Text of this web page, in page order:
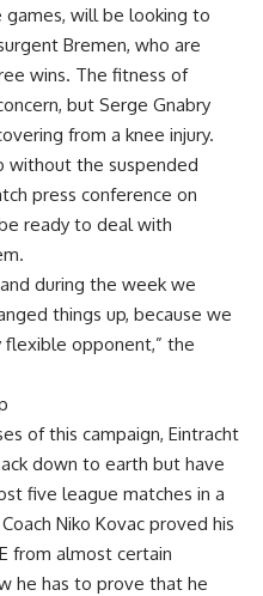
will be looking to
Bremen, who are
wins. The fitness of
but Serge Gnabry
from a knee injury.
without the suspended
press conference on
ready to deal with
during the week we
things up, because we
opponent,” the
of this campaign, Eintracht
down to earth but have
five league matches in a
Niko Kovac proved his
from almost certain
he has to prove that he